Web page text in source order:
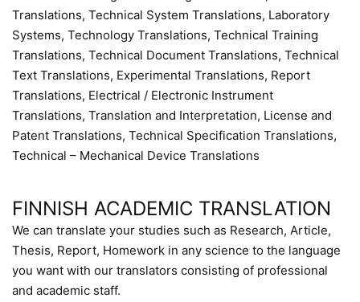
Translations, Technical System Translations, Laboratory
Systems, Technology Translations, Technical Training
Translations, Technical Document Translations, Technical
Text Translations, Experimental Translations, Report
Translations, Electrical / Electronic Instrument
Translations, Translation and Interpretation, License and
Patent Translations, Technical Specification Translations,
Technical – Mechanical Device Translations
FINNISH ACADEMIC TRANSLATION
We can translate your studies such as Research, Article,
Thesis, Report, Homework in any science to the language
you want with our translators consisting of professional
and academic staff.